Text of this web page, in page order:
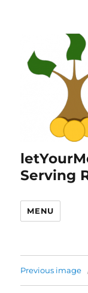
Serving
MENU
Previous image